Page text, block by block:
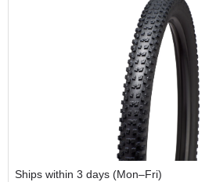
Ships within 3 days (Mon–Fri)